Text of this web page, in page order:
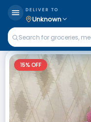
DELIVER TO
Unknown
15% OFF